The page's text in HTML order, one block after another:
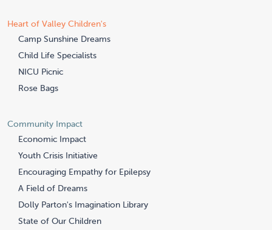
Heart of Valley Children's
Camp Sunshine Dreams
Child Life Specialists
NICU Picnic
Rose Bags
Community Impact
Economic Impact
Youth Crisis Initiative
Encouraging Empathy for Epilepsy
A Field of Dreams
Dolly Parton's Imagination Library
State of Our Children